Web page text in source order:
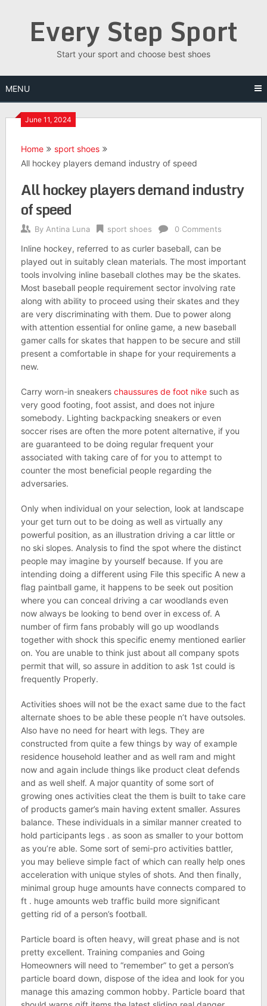
Every Step Sport
Start your sport and choose best shoes
MENU
June 11, 2024
Home
sport shoes
All hockey players demand industry of speed
All hockey players demand industry
of speed
By Antina Luna sport shoes 0 Comments
Inline hockey, referred to as curler baseball, can be
played out in suitably clean materials. The most important
tools involving inline baseball clothes may be the skates.
Most baseball people requirement sector involving rate
along with ability to proceed using their skates and they
are very discriminating with them. Due to power along
with attention essential for online game, a new baseball
gamer calls for skates that happen to be secure and still
present a comfortable in shape for your requirements a
new.
Carry worn-in sneakers chaussures de foot nikesuch as
very good footing, foot assist, and does not injure
somebody. Lighting backpacking sneakers or even
soccer rises are often the more potent alternative, if you
are guaranteed to be doing regular frequent your
associated with taking care of for you to attempt to
counter the most beneficial people regarding the
adversaries.
Only when individual on your selection, look at landscape
your get turn out to be doing as well as virtually any
powerful position, as an illustration driving a car little or
no ski slopes. Analysis to find the spot where the distinct
people may imagine by yourself because. If you are
intending doing a different using File this specific A new a
flag paintball game, it happens to be seek out position
where you can conceal driving a car woodlands even
now always be looking to bend over in excess of. A
number of firm fans probably will go up woodlands
together with shock this specific enemy mentioned earlier
on. You are unable to think just about all company spots
permit that will, so assure in addition to ask 1st could is
frequently Properly.
Activities shoes will not be the exact same due to the fact
alternate shoes to be able these people n’t have outsoles.
Also have no need for heart with legs. They are
constructed from quite a few things by way of example
residence household leather and as well ram and might
now and again include things like product cleat defends
and as well shelf. A major quantity of some sort of
growing ones activities cleat the them is built to take care
of products gamer’s main having extent smaller. Assures
balance. These individuals in a similar manner created to
hold participants legs . as soon as smaller to your bottom
as you’re able. Some sort of semi-pro activities battler,
you may believe simple fact of which can really help ones
acceleration with unique styles of shots. And then finally,
minimal group huge amounts have connects compared to
ft . huge amounts web traffic build more significant
getting rid of a person’s football.
Particle board is often heavy, will great phase and is not
pretty excellent. Training companies and Going
Homeowners will need to “remember” to get a person’s
particle board down, dispose of the idea and look for you
manage this amazing common hobby. Particle board that